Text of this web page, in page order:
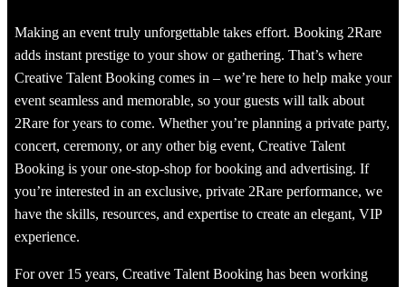
Making an event truly unforgettable takes effort. Booking 2Rare
adds instant prestige to your show or gathering. That’s where
Creative Talent Booking comes in – we’re here to help make your
event seamless and memorable, so your guests will talk about
2Rare for years to come. Whether you’re planning a private party,
concert, ceremony, or any other big event, Creative Talent
Booking is your one-stop-shop for booking and advertising. If
you’re interested in an exclusive, private 2Rare performance, we
have the skills, resources, and expertise to create an elegant, VIP
experience.
For over 15 years, Creative Talent Booking has been working